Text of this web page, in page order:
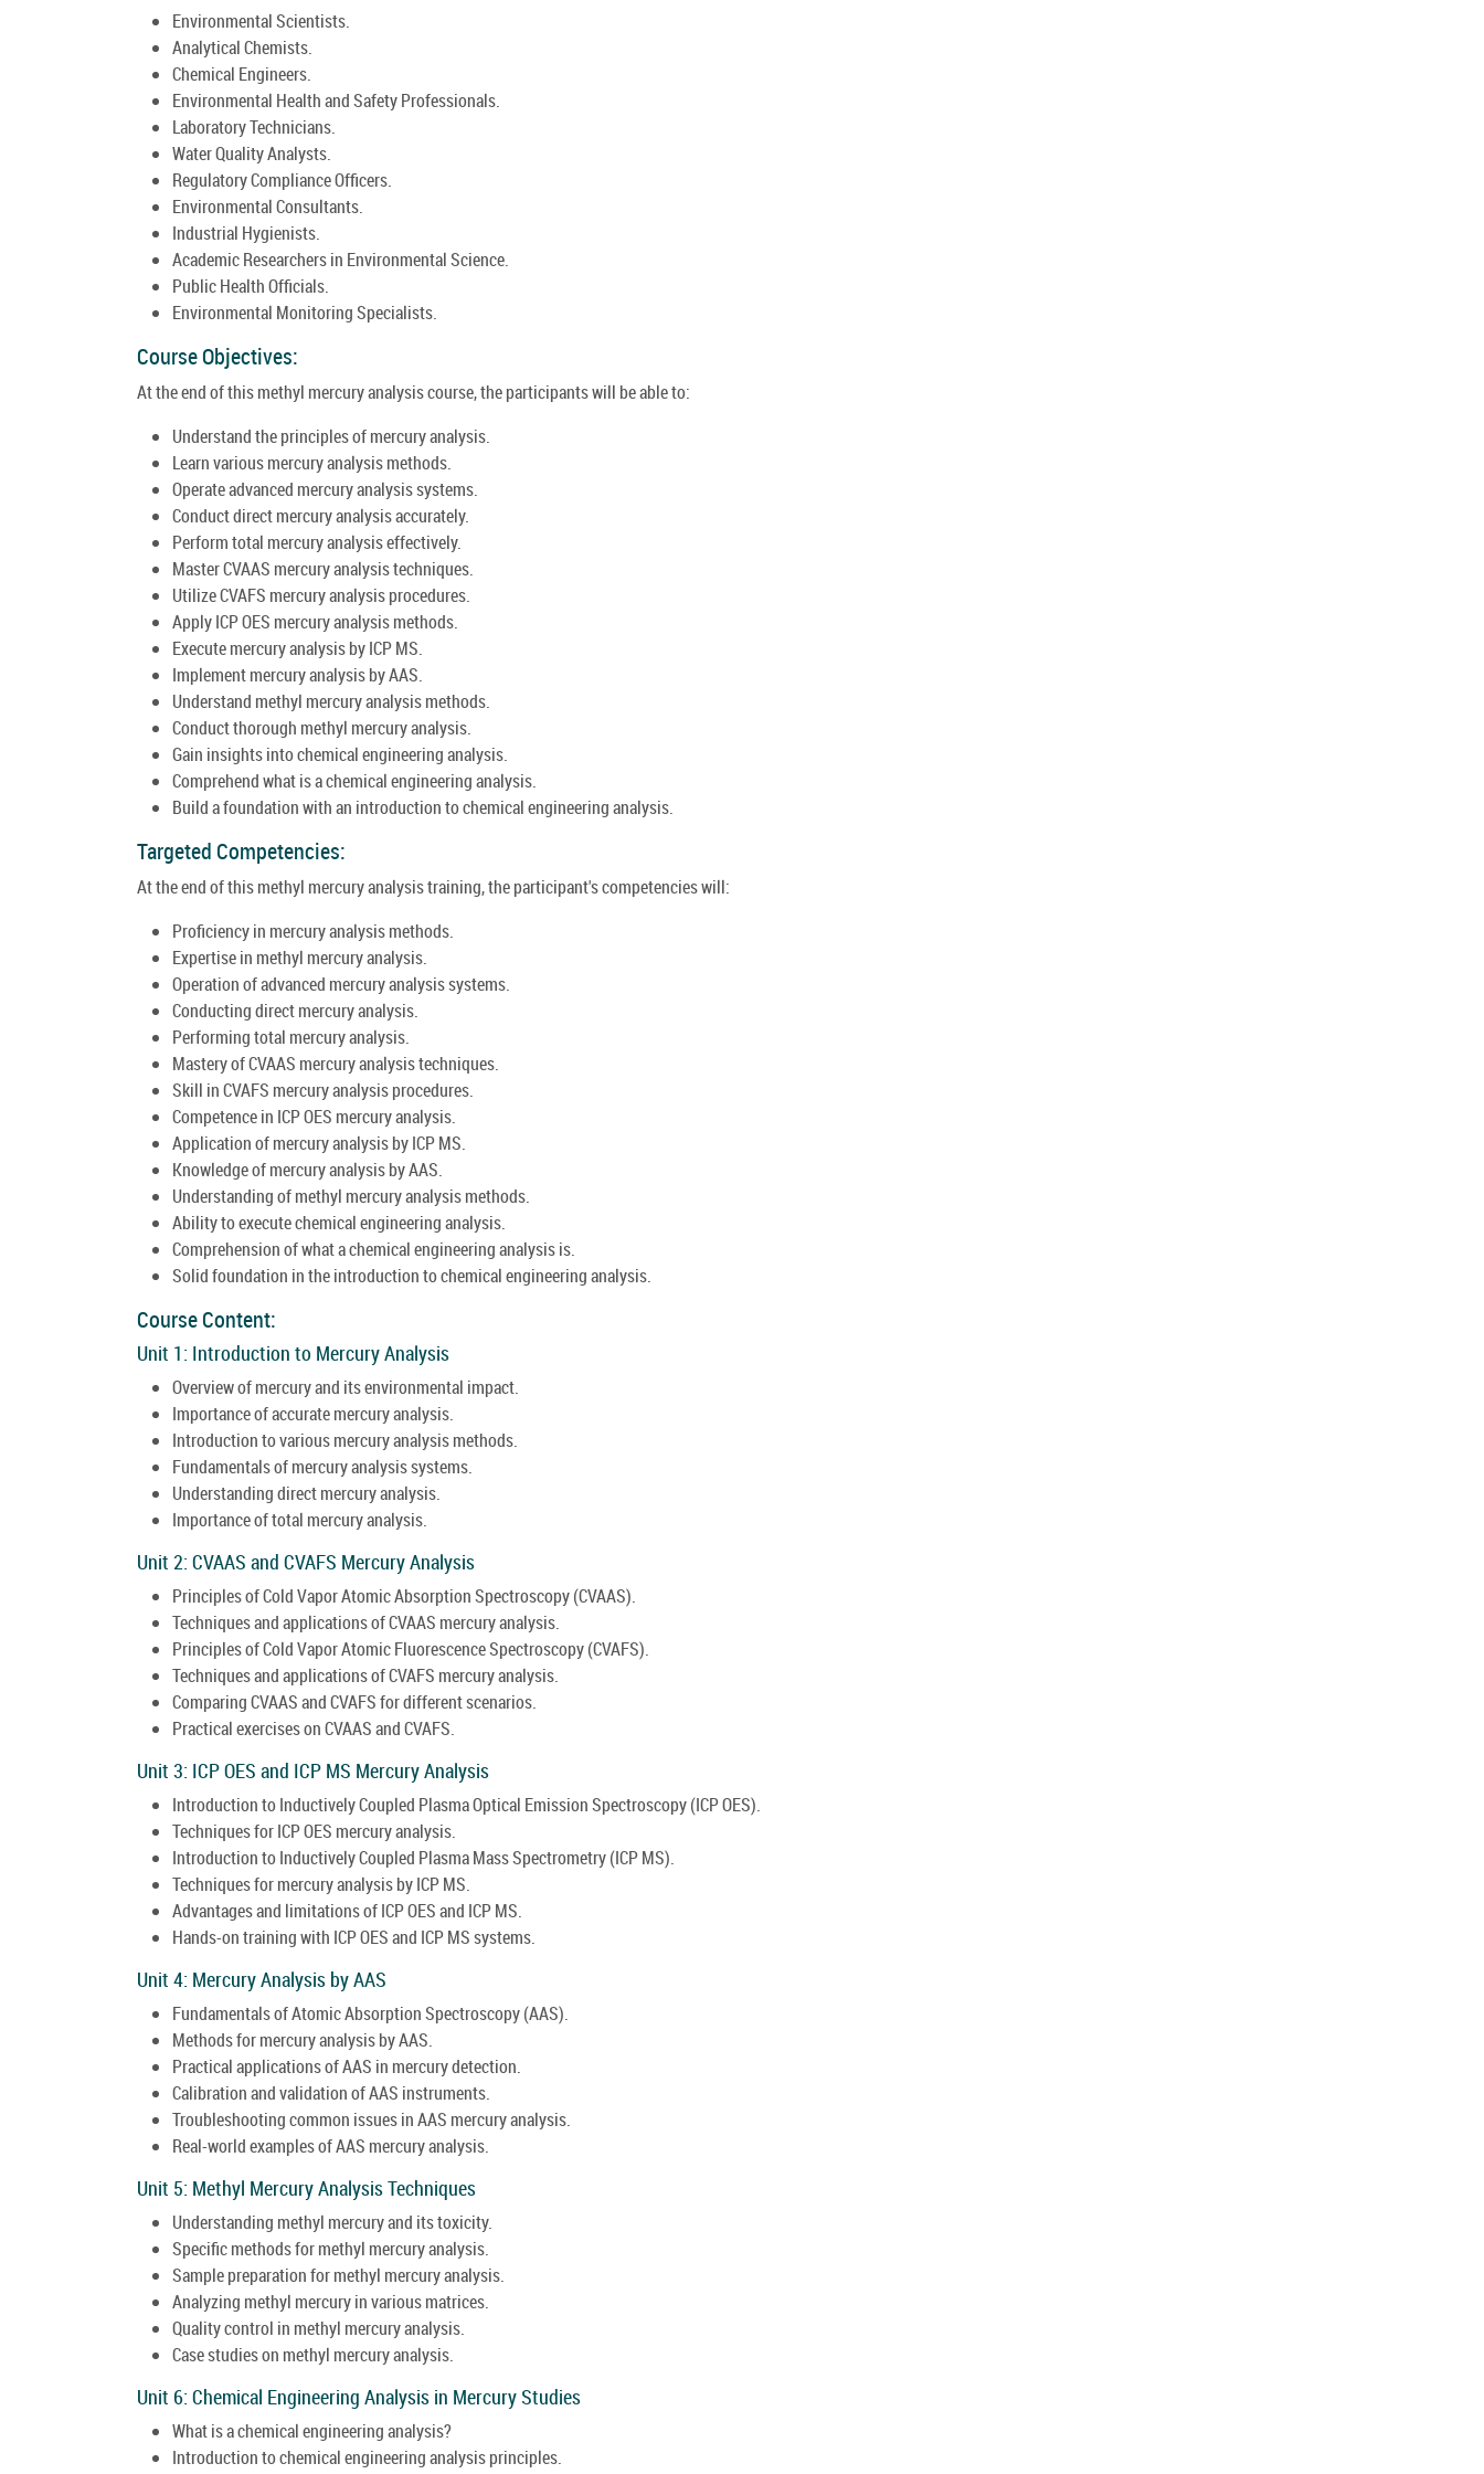
Environmental Scientists.
Analytical Chemists.
Chemical Engineers.
Environmental Health and Safety Professionals.
Laboratory Technicians.
Water Quality Analysts.
Regulatory Compliance Officers.
Environmental Consultants.
Industrial Hygienists.
Academic Researchers in Environmental Science.
Public Health Officials.
Environmental Monitoring Specialists.
Course Objectives:
At the end of this methyl mercury analysis course, the participants will be able to:
Understand the principles of mercury analysis.
Learn various mercury analysis methods.
Operate advanced mercury analysis systems.
Conduct direct mercury analysis accurately.
Perform total mercury analysis effectively.
Master CVAAS mercury analysis techniques.
Utilize CVAFS mercury analysis procedures.
Apply ICP OES mercury analysis methods.
Execute mercury analysis by ICP MS.
Implement mercury analysis by AAS.
Understand methyl mercury analysis methods.
Conduct thorough methyl mercury analysis.
Gain insights into chemical engineering analysis.
Comprehend what is a chemical engineering analysis.
Build a foundation with an introduction to chemical engineering analysis.
Targeted Competencies:
At the end of this methyl mercury analysis training, the participant's competencies will:
Proficiency in mercury analysis methods.
Expertise in methyl mercury analysis.
Operation of advanced mercury analysis systems.
Conducting direct mercury analysis.
Performing total mercury analysis.
Mastery of CVAAS mercury analysis techniques.
Skill in CVAFS mercury analysis procedures.
Competence in ICP OES mercury analysis.
Application of mercury analysis by ICP MS.
Knowledge of mercury analysis by AAS.
Understanding of methyl mercury analysis methods.
Ability to execute chemical engineering analysis.
Comprehension of what a chemical engineering analysis is.
Solid foundation in the introduction to chemical engineering analysis.
Course Content:
Unit 1: Introduction to Mercury Analysis
Overview of mercury and its environmental impact.
Importance of accurate mercury analysis.
Introduction to various mercury analysis methods.
Fundamentals of mercury analysis systems.
Understanding direct mercury analysis.
Importance of total mercury analysis.
Unit 2: CVAAS and CVAFS Mercury Analysis
Principles of Cold Vapor Atomic Absorption Spectroscopy (CVAAS).
Techniques and applications of CVAAS mercury analysis.
Principles of Cold Vapor Atomic Fluorescence Spectroscopy (CVAFS).
Techniques and applications of CVAFS mercury analysis.
Comparing CVAAS and CVAFS for different scenarios.
Practical exercises on CVAAS and CVAFS.
Unit 3: ICP OES and ICP MS Mercury Analysis
Introduction to Inductively Coupled Plasma Optical Emission Spectroscopy (ICP OES).
Techniques for ICP OES mercury analysis.
Introduction to Inductively Coupled Plasma Mass Spectrometry (ICP MS).
Techniques for mercury analysis by ICP MS.
Advantages and limitations of ICP OES and ICP MS.
Hands-on training with ICP OES and ICP MS systems.
Unit 4: Mercury Analysis by AAS
Fundamentals of Atomic Absorption Spectroscopy (AAS).
Methods for mercury analysis by AAS.
Practical applications of AAS in mercury detection.
Calibration and validation of AAS instruments.
Troubleshooting common issues in AAS mercury analysis.
Real-world examples of AAS mercury analysis.
Unit 5: Methyl Mercury Analysis Techniques
Understanding methyl mercury and its toxicity.
Specific methods for methyl mercury analysis.
Sample preparation for methyl mercury analysis.
Analyzing methyl mercury in various matrices.
Quality control in methyl mercury analysis.
Case studies on methyl mercury analysis.
Unit 6: Chemical Engineering Analysis in Mercury Studies
What is a chemical engineering analysis?
Introduction to chemical engineering analysis principles.